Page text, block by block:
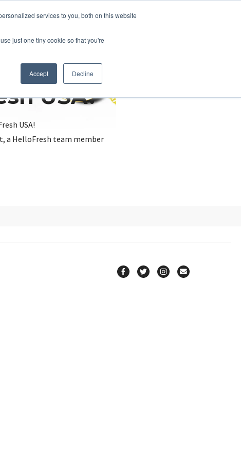
services to you, both on this website
just one tiny cookie so that you're
Accept Decline
USA?
USA!
a HelloFresh team member